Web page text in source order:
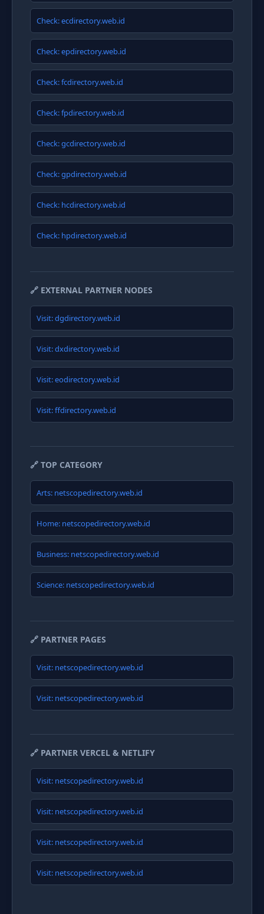
Check: ecdirectory.web.id
Check: epdirectory.web.id
Check: fcdirectory.web.id
Check: fpdirectory.web.id
Check: gcdirectory.web.id
Check: gpdirectory.web.id
Check: hcdirectory.web.id
Check: hpdirectory.web.id
🔗 EXTERNAL PARTNER NODES
Visit: dgdirectory.web.id
Visit: dxdirectory.web.id
Visit: eodirectory.web.id
Visit: ffdirectory.web.id
🔗 TOP CATEGORY
Arts: netscopedirectory.web.id
Home: netscopedirectory.web.id
Business: netscopedirectory.web.id
Science: netscopedirectory.web.id
🔗 PARTNER PAGES
Visit: netscopedirectory.web.id
Visit: netscopedirectory.web.id
🔗 PARTNER VERCEL & NETLIFY
Visit: netscopedirectory.web.id
Visit: netscopedirectory.web.id
Visit: netscopedirectory.web.id
Visit: netscopedirectory.web.id